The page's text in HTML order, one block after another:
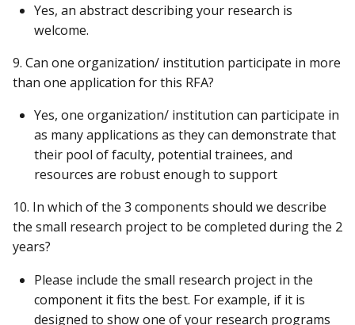
Yes, an abstract describing your research is
welcome.
9. Can one organization/ institution participate in more
than one application for this RFA?
Yes, one organization/ institution can participate in
as many applications as they can demonstrate that
their pool of faculty, potential trainees, and
resources are robust enough to support
10. In which of the 3 components should we describe
the small research project to be completed during the 2
years?
Please include the small research project in the
component it fits the best. For example, if it is
designed to show one of your research programs